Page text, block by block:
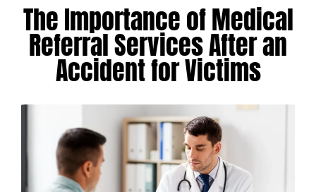
The Importance of Medical
Referral Services After an
Accident for Victims